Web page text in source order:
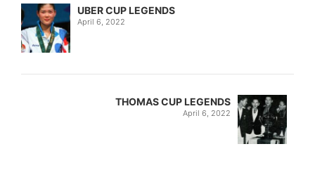
UBER CUP LEGENDS
April 6, 2022
THOMAS CUP LEGENDS
April 6, 2022